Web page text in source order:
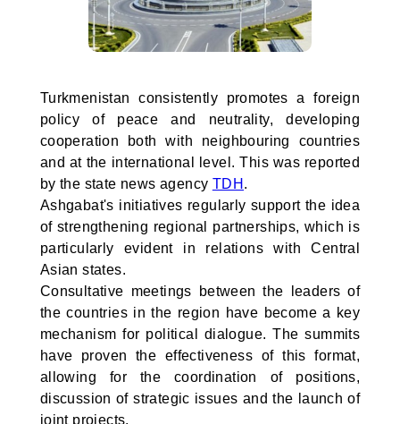
Turkmenistan consistently promotes a foreign
policy of peace and neutrality, developing
cooperation both with neighbouring countries
and at the international level. This was reported
by the state news agency TDH .
Ashgabat's initiatives regularly support the idea
of strengthening regional partnerships, which is
particularly evident in relations with Central
Asian states.
Consultative meetings between the leaders of
the countries in the region have become a key
mechanism for political dialogue. The summits
have proven the effectiveness of this format,
allowing for the coordination of positions,
discussion of strategic issues and the launch of
joint projects.